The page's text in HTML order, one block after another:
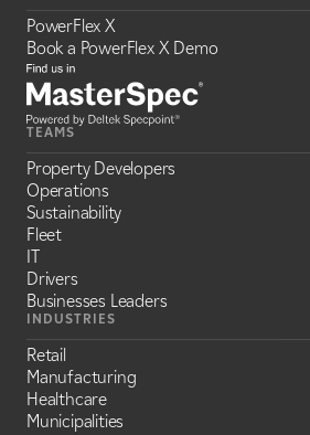
PowerFlex X
Book a PowerFlex X Demo
TEAMS
Property Developers
Operations
Sustainability
Fleet
IT
Drivers
Businesses Leaders
INDUSTRIES
Retail
Manufacturing
Healthcare
Municipalities